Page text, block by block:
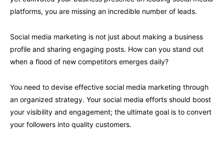
platforms, you are missing an incredible number of leads.
Social media marketing is not just about making a business
profile and sharing engaging posts. How can you stand out
when a flood of new competitors emerges daily?
You need to devise effective social media marketing through
an organized strategy. Your social media efforts should boost
your visibility and engagement; the ultimate goal is to convert
your followers into quality customers.